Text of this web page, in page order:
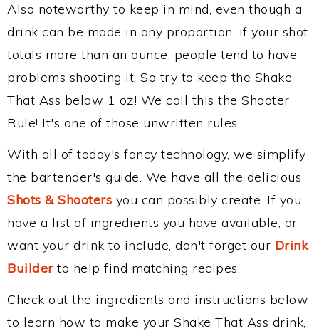
Also noteworthy to keep in mind, even though a
drink can be made in any proportion, if your shot
totals more than an ounce, people tend to have
problems shooting it. So try to keep the Shake
That Ass below 1 oz! We call this the Shooter
Rule! It's one of those unwritten rules.
With all of today's fancy technology, we simplify
the bartender's guide. We have all the delicious
Shots & Shooters you can possibly create. If you
have a list of ingredients you have available, or
want your drink to include, don't forget our Drink
Builderto help find matching recipes.
Check out the ingredients and instructions below
to learn how to make your Shake That Ass drink,